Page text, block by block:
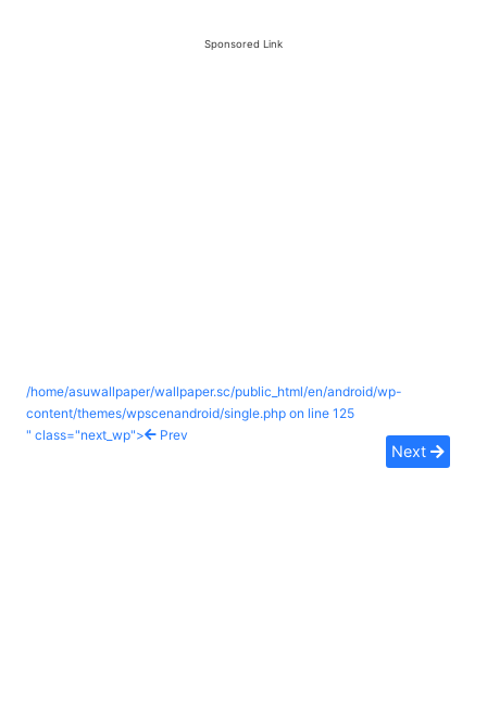
Sponsored Link
/home/asuwallpaper/wallpaper.sc/public_html/en/android/wp-
content/themes/wpscenandroid/single.php on line 125
" class="next_wp">
Prev
Next